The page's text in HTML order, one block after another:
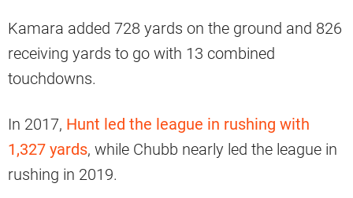
Kamara added 728 yards on the ground and 826
receiving yards to go with 13 combined
touchdowns.
In 2017, Hunt led the league in rushing with
1,327 yards, while Chubb nearly led the league in
rushing in 2019.